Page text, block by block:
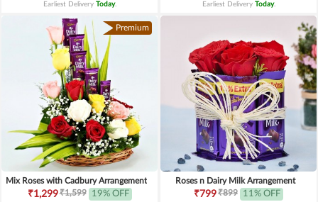
Earliest Delivery Today. Earliest Delivery Today.
Premium
Mix Roses with Cadbury Arrangement
₹1,299₹1,599 19% OFF
Roses n Dairy Milk Arrangement
₹799₹899 11% OFF